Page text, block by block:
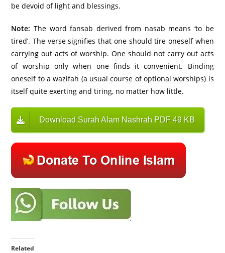
be devoid of light and blessings.
Note: The word fansab derived from nasab means ‘to be
tired’. The verse signifies that one should tire oneself when
carrying out acts of worship. One should not carry out acts
of worship only when one finds it convenient. Binding
oneself to a wazifah (a usual course of optional worships) is
itself quite exerting and tiring, no matter how little.
Download Surah Alam Nashrah PDF 49 KB
Related